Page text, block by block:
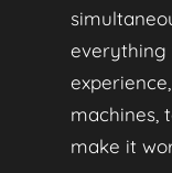
machines,
make it